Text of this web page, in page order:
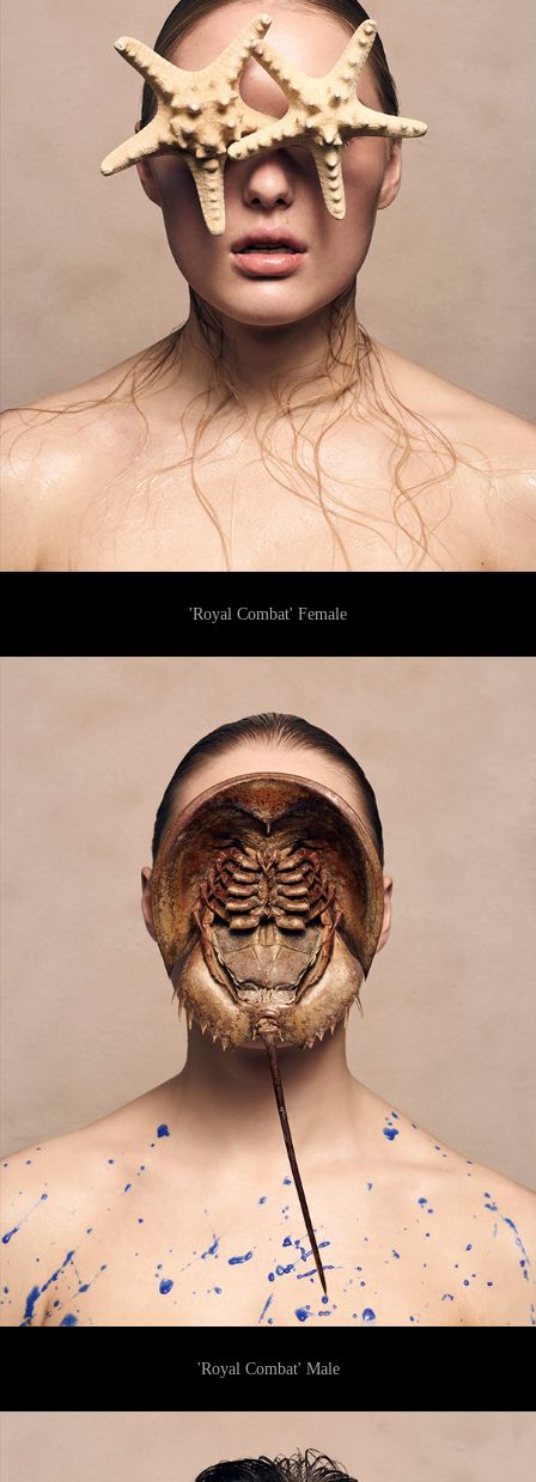
'Royal Combat' Female
'Royal Combat' Male